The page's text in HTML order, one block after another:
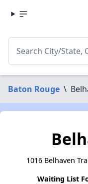
Baton Rouge \
1016 Belhaven
Waiting List